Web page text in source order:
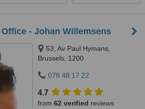
- Johan Willemsens
53, Av Paul Hymans,
Brussels, 1200
078 48 17 22
4.7
from 62 verified reviews